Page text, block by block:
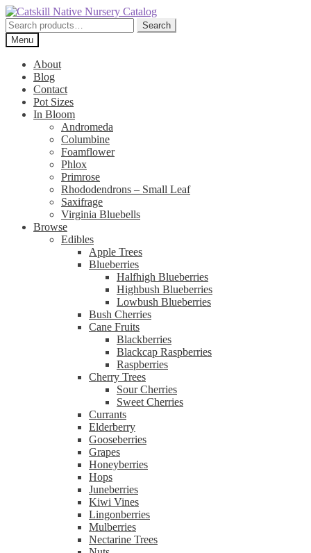
Skip
to
navigation
Skip
to
content
Search
for:
Search
Menu
About
Blog
Contact
Pot Sizes
In Bloom
Andromeda
Columbine
Foamflower
Phlox
Primrose
Rhododendrons – Small Leaf
Saxifrage
Virginia Bluebells
Browse
Edibles
Apple Trees
Blueberries
Halfhigh Blueberries
Highbush Blueberries
Lowbush Blueberries
Bush Cherries
Cane Fruits
Blackberries
Blackcap Raspberries
Raspberries
Cherry Trees
Sour Cherries
Sweet Cherries
Currants
Elderberry
Gooseberries
Grapes
Honeyberries
Hops
Juneberries
Kiwi Vines
Lingonberries
Mulberries
Nectarine Trees